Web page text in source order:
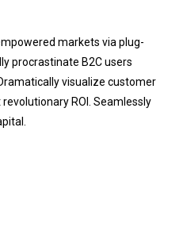
markets via plug-
procrastinate B2C users
visualize customer
ROI. Seamlessly